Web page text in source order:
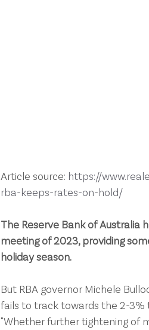
Article source: https://
rba-keeps-rates-on-hold/
The Reserve Bank of Australia
meeting of 2023, providing
holiday season.
But RBA governor Michele
fails to track towards the 2-
"Whether further tightening of